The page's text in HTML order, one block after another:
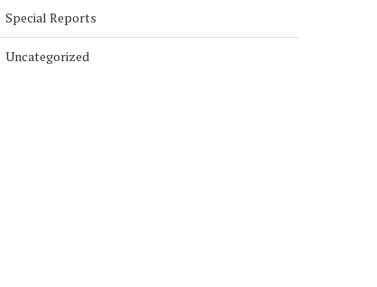
Special Reports
Uncategorized